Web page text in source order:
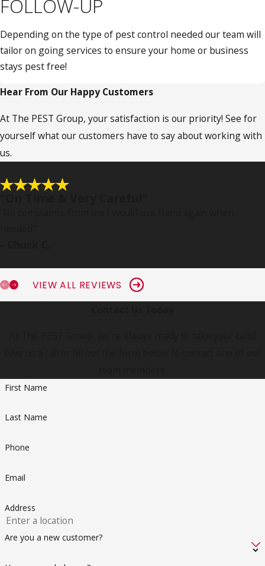
FOLLOW-UP
Depending on the type of pest control needed our team will
tailor on going services to ensure your home or business
stays pest free!
Hear From Our Happy Customers
At The PEST Group, your satisfaction is our priority! See for
yourself what our customers have to say about working with
us.
VIEW ALL REVIEWS
First Name
Last Name
Phone
Email
Address
Are you a new customer?